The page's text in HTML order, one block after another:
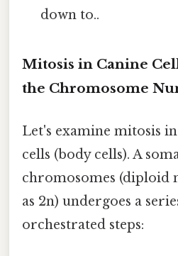
down to..
Mitosis in Canine
the Chromosome
Let's examine mitosis
cells (body cells). A
chromosomes (diploid
as 2n) undergoes a
orchestrated steps: